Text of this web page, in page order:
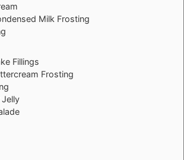
Milk Frosting
Fillings
Frosting